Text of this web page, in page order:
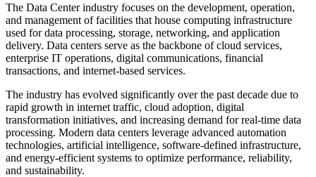
The Data Center industry focuses on the development, operation,
and management of facilities that house computing infrastructure
used for data processing, storage, networking, and application
delivery. Data centers serve as the backbone of cloud services,
enterprise IT operations, digital communications, financial
transactions, and internet-based services.
The industry has evolved significantly over the past decade due to
rapid growth in internet traffic, cloud adoption, digital
transformation initiatives, and increasing demand for real-time data
processing. Modern data centers leverage advanced automation
technologies, artificial intelligence, software-defined infrastructure,
and energy-efficient systems to optimize performance, reliability,
and sustainability.